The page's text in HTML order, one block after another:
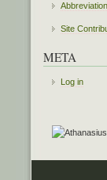
Site
META
Log in